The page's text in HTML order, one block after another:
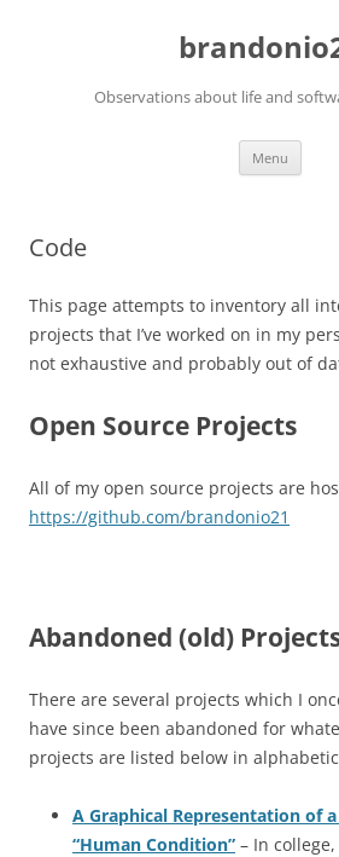
Observations about life and
Menu
Code
This page attempts to inventory all
projects that I’ve worked on in my
not exhaustive and probably out of
Open Source Projects
All of my open source projects are
https://github.com/brandonio21
Abandoned (old)
There are several projects which I
have since been abandoned for
projects are listed below in
A Graphical Representation of
“Human Condition” – In